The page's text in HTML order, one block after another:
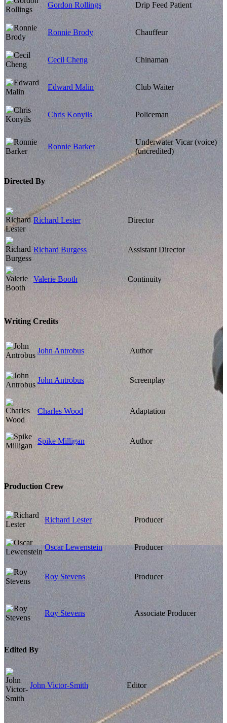
Gordon Rollings Drip Feed Patient
Ronnie Brody Chauffeur
Cecil Cheng Chinaman
Edward Malin Club Waiter
Chris Konyils Policeman
Ronnie Barker
Underwater Vicar (voice)
(uncredited)
Directed By
Richard Lester Director
Richard Burgess Assistant Director
Valerie Booth Continuity
Writing Credits
John Antrobus Author
John Antrobus Screenplay
Charles Wood Adaptation
Spike Milligan Author
Production Crew
Richard Lester Producer
Oscar Lewenstein Producer
Roy Stevens Producer
Roy Stevens Associate Producer
Edited By
John Victor-Smith Editor